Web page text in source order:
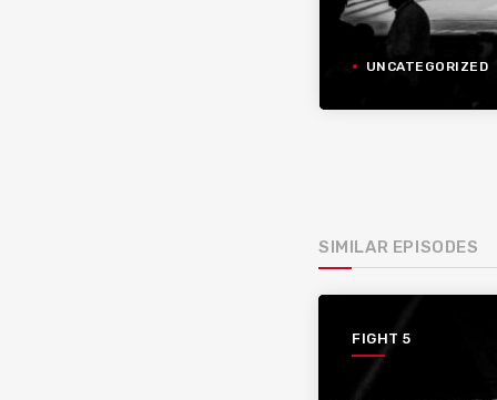
UNCATEGORIZED
SIMILAR EPISODES
FIGHT 5